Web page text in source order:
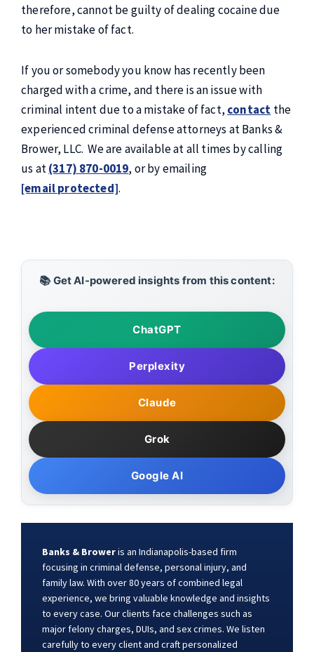
therefore, cannot be guilty of dealing cocaine due
to her mistake of fact.
If you or somebody you know has recently been
charged with a crime, and there is an issue with
criminal intent due to a mistake of fact, contact the
experienced criminal defense attorneys at Banks &
Brower, LLC. We are available at all times by calling
us at(317) 870-0019, or by emailing
[email protected].
📚 Get AI-powered insights from this content:
ChatGPT
Perplexity
Claude
Grok
Google AI
Banks & Broweris an Indianapolis-based firm
focusing in criminal defense, personal injury, and
family law. With over 80 years of combined legal
experience, we bring valuable knowledge and insights
to every case. Our clients face challenges such as
major felony charges, DUIs, and sex crimes. We listen
carefully to every client and craft personalized